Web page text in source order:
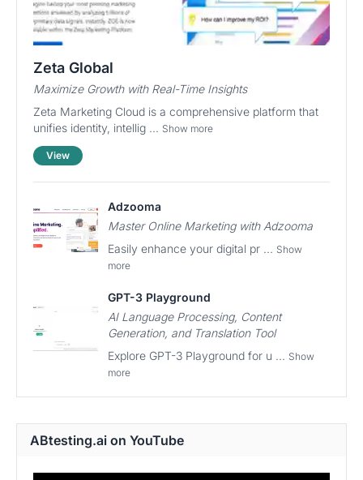
Zeta Global
Maximize Growth with Real-Time Insights
Zeta Marketing Cloud is a comprehensive platform that
unifies identity, intellig ... Show more
View
Adzooma
Master Online Marketing with Adzooma
Easily enhance your digital pr ... Show
more
GPT-3 Playground
AI Language Processing, Content
Generation, and Translation Tool
Explore GPT-3 Playground for u ... Show
more
ABtesting.ai on YouTube